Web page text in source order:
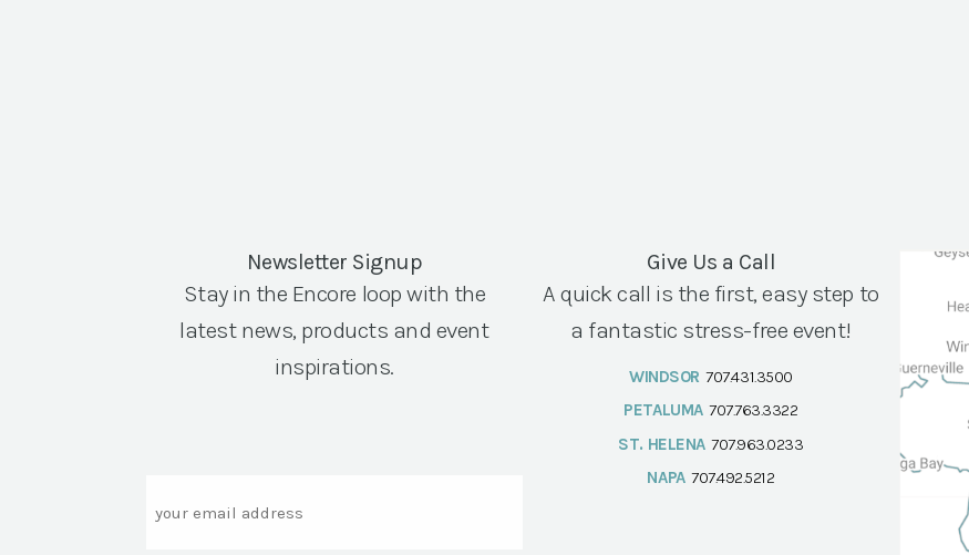
Newsletter Signup
Stay in the Encore loop with the
latest news, products and event
inspirations.
Give Us a Call
A quick call is the first, easy step to
a fantastic stress-free event!
WINDSOR 707.431.3500
PETALUMA 707.763.3322
ST. HELENA 707.963.0233
NAPA 707.492.5212